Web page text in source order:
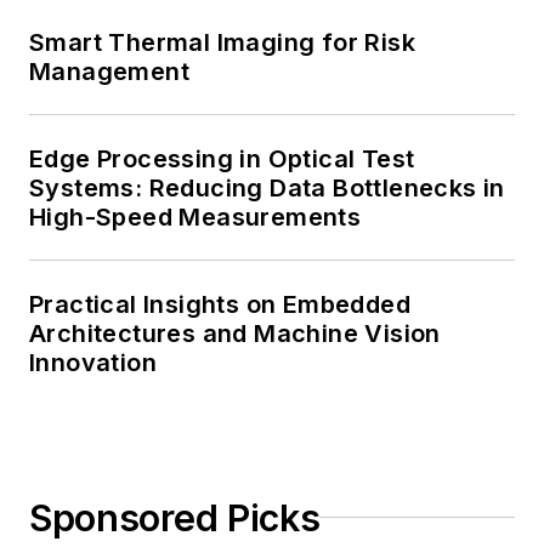
Smart Thermal Imaging for Risk
Management
Edge Processing in Optical Test
Systems: Reducing Data Bottlenecks in
High-Speed Measurements
Practical Insights on Embedded
Architectures and Machine Vision
Innovation
Sponsored Picks